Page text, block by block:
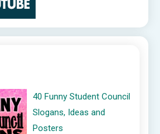
40 Funny Student Council
Slogans, Ideas and
Posters